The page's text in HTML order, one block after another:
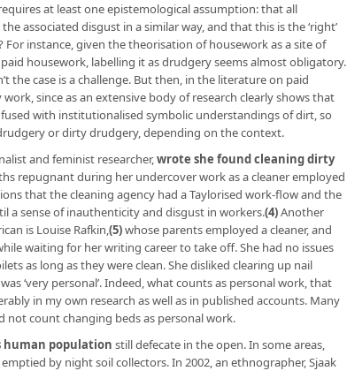
at least one epistemological assumption: that all
associated disgust in a similar way, and that this is the ‘right’
instance, given the theorisation of housework as a site of
housework, labelling it as drudgery seems almost obligatory.
the case is a challenge. But then, in the literature on paid
since as an extensive body of research clearly shows that
with institutionalised symbolic understandings of dirt, so
or dirty drudgery, depending on the context.
and feminist researcher,wrote she found cleaning dirty
repugnant during her undercover work as a cleaner employed
that the cleaning agency had a Taylorised work-flow and the
a sense of inauthenticity and disgust in workers.(4)Another
is Louise Rafkin,(5)whose parents employed a cleaner, and
waiting for her writing career to take off. She had no issues
as long as they were clean. She disliked clearing up nail
‘very personal’. Indeed, what counts as personal work, that
in my own research as well as in published accounts. Many
not count changing beds as personal work.
human population still defecate in the open. In some areas,
by night soil collectors. In 2002, an ethnographer, Sjaak